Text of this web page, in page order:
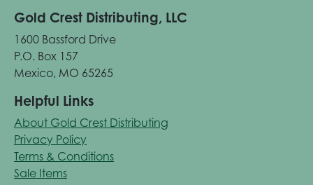
Gold Crest Distributing, LLC
1600 Bassford Drive
P.O. Box 157
Mexico, MO 65265
Helpful Links
About Gold Crest Distributing
Privacy Policy
Terms & Conditions
Sale Items